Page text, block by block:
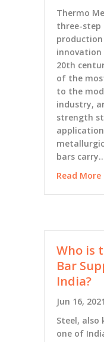
Thermo
three-step
20th
of the
to the
industry,
strength
bars
Read More
Who is
Bar
India?
Jun 16, 2021
Steel, also
one of